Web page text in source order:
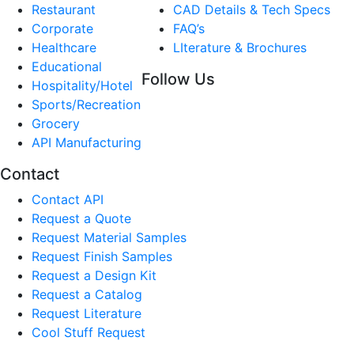
Restaurant
Corporate
Healthcare
Educational
Hospitality/Hotel
Sports/Recreation
Grocery
API Manufacturing
CAD Details & Tech Specs
FAQ’s
LIterature & Brochures
Follow Us
Contact
Contact API
Request a Quote
Request Material Samples
Request Finish Samples
Request a Design Kit
Request a Catalog
Request Literature
Cool Stuff Request